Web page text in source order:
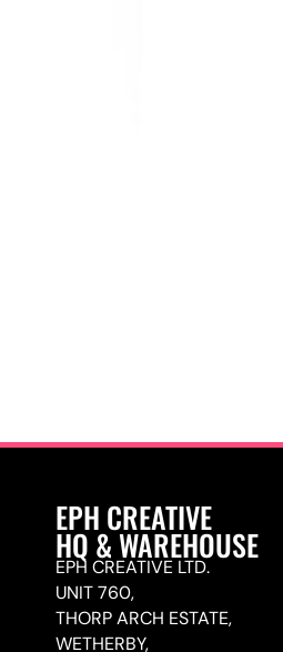
EPH CREATIVE
HQ & WAREHOUSE
EPH CREATIVE LTD.
UNIT 760,
THORP ARCH ESTATE,
WETHERBY,